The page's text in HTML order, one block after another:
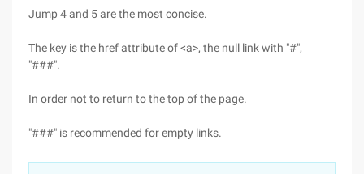
Jump 4 and 5 are the most concise.
The key is the href attribute of <a>, the null link with "#",
"###".
In order not to return to the top of the page.
"###" is recommended for empty links.